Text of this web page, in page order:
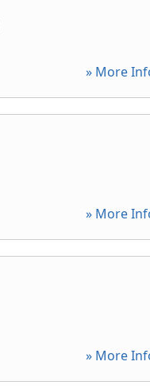
» More
» More
» More